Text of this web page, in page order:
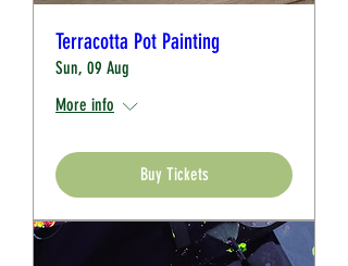
Terracotta Pot Painting
Sun, 09 Aug
More info
Buy Tickets